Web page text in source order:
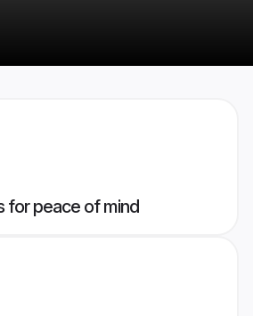
for peace of mind